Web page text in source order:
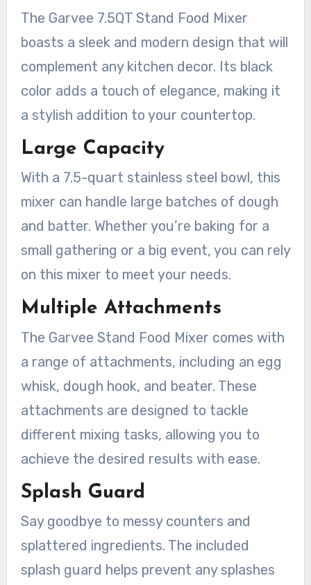
The Garvee 7.5QT Stand Food Mixer
boasts a sleek and modern design that will
complement any kitchen decor. Its black
color adds a touch of elegance, making it
a stylish addition to your countertop.
Large Capacity
With a 7.5-quart stainless steel bowl, this
mixer can handle large batches of dough
and batter. Whether you’re baking for a
small gathering or a big event, you can rely
on this mixer to meet your needs.
Multiple Attachments
The Garvee Stand Food Mixer comes with
a range of attachments, including an egg
whisk, dough hook, and beater. These
attachments are designed to tackle
different mixing tasks, allowing you to
achieve the desired results with ease.
Splash Guard
Say goodbye to messy counters and
splattered ingredients. The included
splash guard helps prevent any splashes